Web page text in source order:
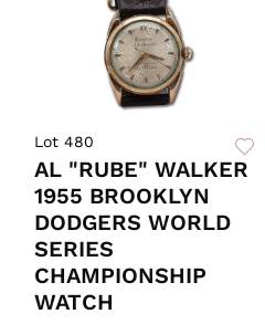
Lot 480
AL "RUBE" WALKER
1955 BROOKLYN
DODGERS WORLD
SERIES
CHAMPIONSHIP
WATCH